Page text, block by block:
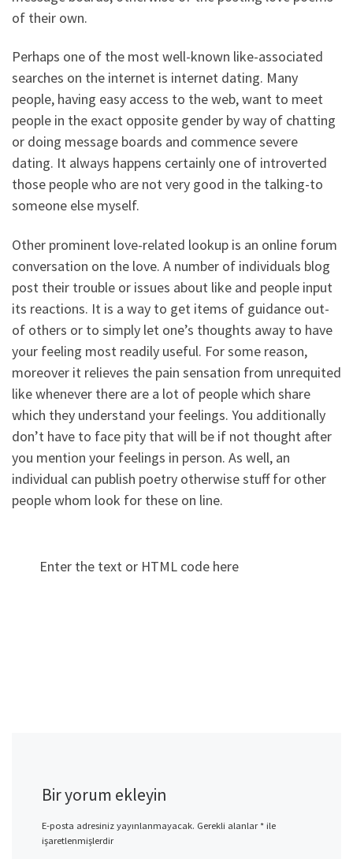
of their own.
Perhaps one of the most well-known like-associated
searches on the internet is internet dating. Many
people, having easy access to the web, want to meet
people in the exact opposite gender by way of chatting
or doing message boards and commence severe
dating. It always happens certainly one of introverted
those people who are not very good in the talking-to
someone else myself.
Other prominent love-related lookup is an online forum
conversation on the love. A number of individuals blog
post their trouble or issues about like and people input
its reactions. It is a way to get items of guidance out-
of others or to simply let one’s thoughts away to have
your feeling most readily useful. For some reason,
moreover it relieves the pain sensation from unrequited
like whenever there are a lot of people which share
which they understand your feelings. You additionally
don’t have to face pity that will be if not thought after
you mention your feelings in person. As well, an
individual can publish poetry otherwise stuff for other
people whom look for these on line.
Enter the text or HTML code here
Bir yorum ekleyin
E-posta adresiniz yayınlanmayacak. Gerekli alanlar*ile
işaretlenmişlerdir